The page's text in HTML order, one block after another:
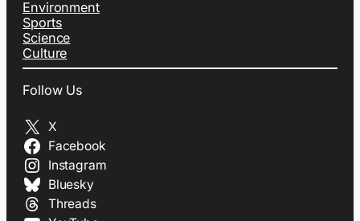
Environment
Sports
Science
Culture
Follow Us
X
Facebook
Instagram
Bluesky
Threads